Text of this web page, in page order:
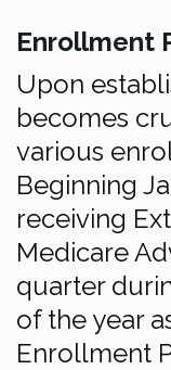
Enrollment
Upon
becomes
various
Beginning
receiving
Medicare
quarter
of the year
Enrollment